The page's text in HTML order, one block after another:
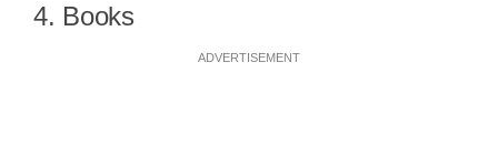
4. Books
ADVERTISEMENT